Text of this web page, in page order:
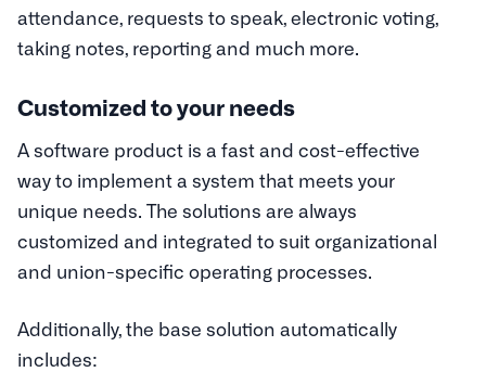
attendance, requests to speak, electronic voting,
taking notes, reporting and much more.
Customized to your needs
A software product is a fast and cost-effective
way to implement a system that meets your
unique needs. The solutions are always
customized and integrated to suit organizational
and union-specific operating processes.
Additionally, the base solution automatically
includes: